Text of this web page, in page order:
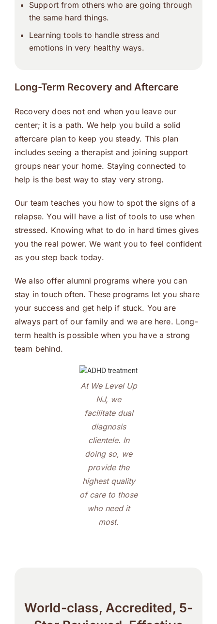
Support from others who are going through
the same hard things.
Learning tools to handle stress and
emotions in very healthy ways.
Long-Term Recovery and Aftercare
Recovery does not end when you leave our
center; it is a path. We help you build a solid
aftercare plan to keep you steady. This plan
includes seeing a therapist and joining support
groups near your home. Staying connected to
help is the best way to stay very strong.
Our team teaches you how to spot the signs of a
relapse. You will have a list of tools to use when
stressed. Knowing what to do in hard times gives
you the real power. We want you to feel confident
as you step back today.
We also offer alumni programs where you can
stay in touch often. These programs let you share
your success and get help if stuck. You are
always part of our family and we are here. Long-
term health is possible when you have a strong
team behind.
At We Level Up
NJ, we
facilitate dual
diagnosis
clientele. In
doing so, we
provide the
highest quality
of care to those
who need it
most.
World-class, Accredited, 5-